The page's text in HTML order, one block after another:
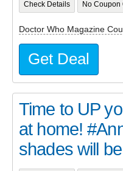
Check Details No Coupon
Doctor Who Magazine
Get Deal
Time to UP
at home!
shades will